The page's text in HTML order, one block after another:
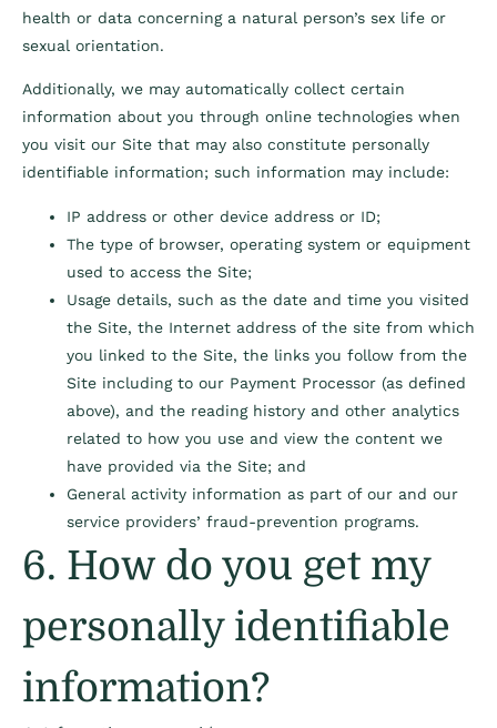
health or data concerning a natural person’s sex life or
sexual orientation.
Additionally, we may automatically collect certain
information about you through online technologies when
you visit our Site that may also constitute personally
identifiable information; such information may include:
IP address or other device address or ID;
The type of browser, operating system or equipment
used to access the Site;
Usage details, such as the date and time you visited
the Site, the Internet address of the site from which
you linked to the Site, the links you follow from the
Site including to our Payment Processor (as defined
above), and the reading history and other analytics
related to how you use and view the content we
have provided via the Site; and
General activity information as part of our and our
service providers’ fraud-prevention programs.
6. How do you get my
personally identifiable
information?